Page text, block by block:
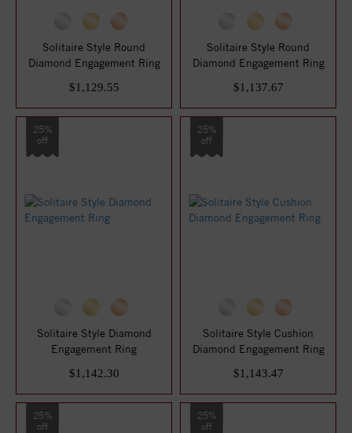
Solitaire Style Round
Diamond Engagement Ring
$1,129.55
Solitaire Style Round
Diamond Engagement Ring
$1,137.67
25%
off
Solitaire Style Diamond
Engagement Ring
$1,142.30
25%
off
Solitaire Style Cushion
Diamond Engagement Ring
$1,143.47
25%
off
25%
off